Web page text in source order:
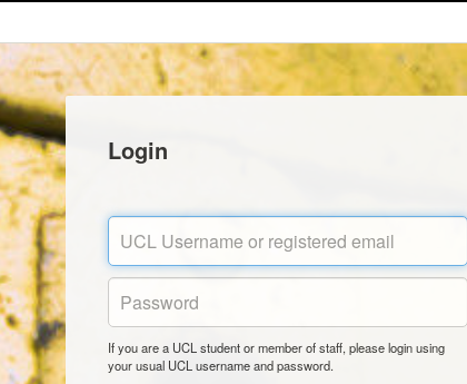
Login
If you are a UCL student or member of staff, please login using
your usual UCL username and password.